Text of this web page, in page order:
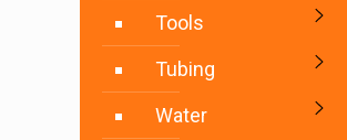
Tools
Tubing
Water